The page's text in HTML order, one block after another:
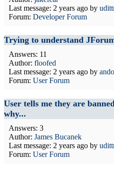
Last message: 2 years ago by
Forum: Developer Forum
Trying to understand
Answers: 11
Author: floofed
Last message: 2 years ago by
Forum: User Forum
User tells me they are
why...
Answers: 3
Author: James Bucanek
Last message: 2 years ago by
Forum: User Forum